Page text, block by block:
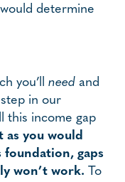
determine
you’ll need and
in our
this income gap
as you would
foundation, gaps
won’t work. To